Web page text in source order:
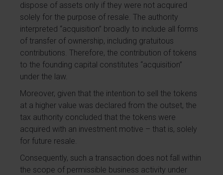
dispose of assets only if they were not acquired
solely for the purpose of resale. The authority
interpreted “acquisition” broadly to include all forms
of transfer of ownership, including gratuitous
contributions. Therefore, the contribution of tokens
to the founding capital constitutes “acquisition”
under the law.
Moreover, given that the intention to sell the tokens
at a higher value was declared from the outset, the
tax authority concluded that the tokens were
acquired with an investment motive – that is, solely
for future resale.
Consequently, such a transaction does not fall within
the scope of permissible business activity under